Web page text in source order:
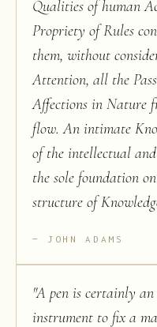
Qualities of human
Propriety of Rules
them, without
Attention, all the
Affections in Nature
flow. An intimate
of the intellectual
the sole foundation
structure of
JOHN ADAMS
"A pen is certainly an
instrument to fix a